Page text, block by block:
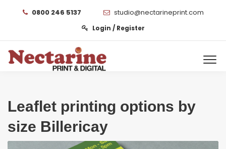
0800 246 5137 studio@nectarineprint.com
Login / Register
Leaflet printing options by
size Billericay